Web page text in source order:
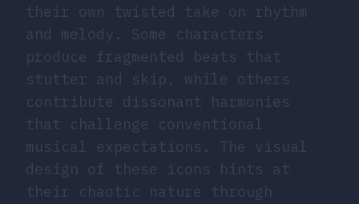
their own twisted take on rhythm
and melody. Some characters
produce fragmented beats that
stutter and skip, while others
contribute dissonant harmonies
that challenge conventional
musical expectations. The visual
design of these icons hints at
their chaotic nature through